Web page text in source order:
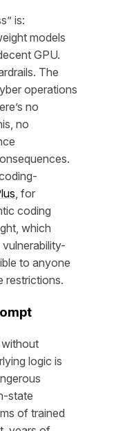
is:
models
GPU.
The
operations
no
no
, for
coding
which
to anyone
restrictions.
without
logic is
state
of trained